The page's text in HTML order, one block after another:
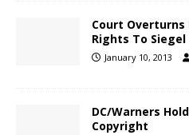
Court Overturns
Rights To Siegel
January 10, 2013
DC/Warners
Copyright